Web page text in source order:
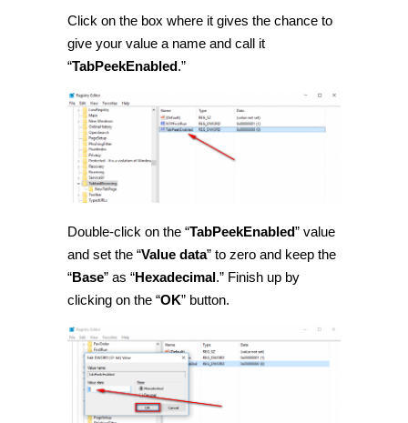
Click on the box where it gives the chance to
give your value a name and call it
“TabPeekEnabled.”
Double-click on the “TabPeekEnabled” value
and set the “Value data” to zero and keep the
“Base” as “Hexadecimal.” Finish up by
clicking on the “OK” button.